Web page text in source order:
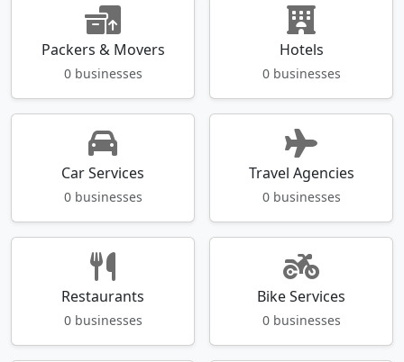
Packers & Movers
0 businesses
Hotels
0 businesses
Car Services
0 businesses
Travel Agencies
0 businesses
Restaurants
0 businesses
Bike Services
0 businesses